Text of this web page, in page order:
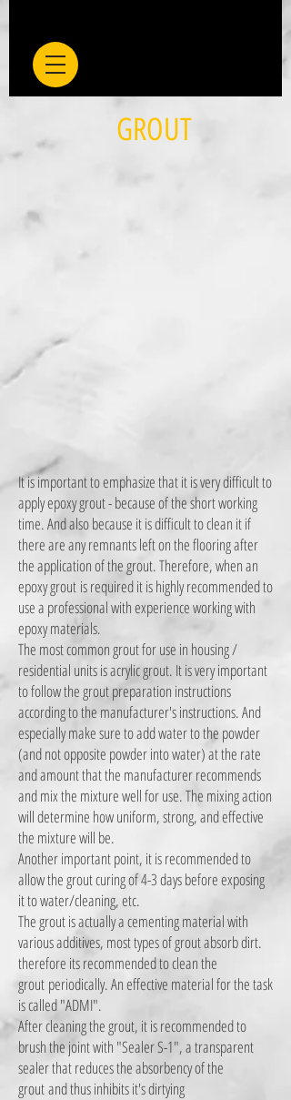
GROUT
It is important to emphasize that it is very difficult to
apply epoxy grout - because of the short working
time. And also because it is difficult to clean it if
there are any remnants left on the flooring after
the application of the grout. Therefore, when an
epoxy grout is required it is highly recommended to
use a professional with experience working with
epoxy materials.
The most common grout for use in housing /
residential units is acrylic grout. It is very important
to follow the grout preparation instructions
according to the manufacturer's instructions. And
especially make sure to add water to the powder
(and not opposite powder into water) at the rate
and amount that the manufacturer recommends
and mix the mixture well for use. The mixing action
will determine how uniform, strong, and effective
the mixture will be.
Another important point, it is recommended to
allow the grout curing of 4-3 days before exposing
it to water/cleaning, etc.
The grout is actually a cementing material with
various additives, most types of grout absorb dirt.
therefore its recommended to clean the
grout periodically. An effective material for the task
is called "ADMI".
After cleaning the grout, it is recommended to
brush the joint with "Sealer S-1", a transparent
sealer that reduces the absorbency of the
groutand thus inhibits it's dirtying